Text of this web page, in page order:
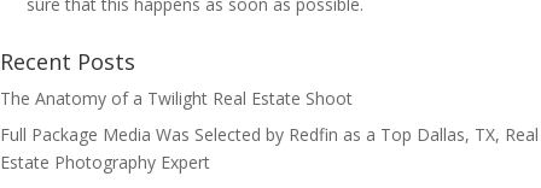
Recent Posts
The Anatomy of a Twilight Real Estate Shoot
Full Package Media Was Selected by Redfin as a Top Dallas, TX, Real
Estate Photography Expert